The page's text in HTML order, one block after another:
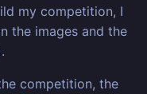
my competition, I
the images and the
competition, the